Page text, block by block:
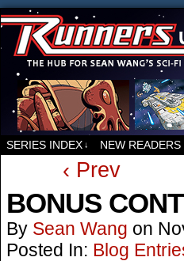
For all things
SERIES INDEX ↓ NEW READERS
‹ Prev
BONUS
By Sean Wang on
Posted In: Blog